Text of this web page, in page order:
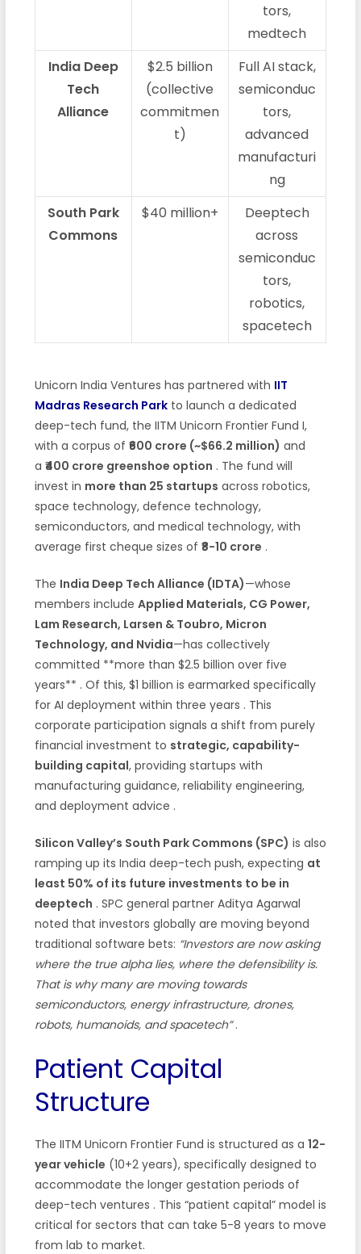
tors,
medtech
India Deep
Tech
Alliance
$2.5 billion
(collective
commitmen
t)
Full AI stack,
semiconduc
tors,
advanced
manufacturi
ng
South Park
Commons
$40 million+
Deeptech
across
semiconduc
tors,
robotics,
spacetech
Unicorn India Ventures has partnered with IIT
Madras Research Parkto launch a dedicated
deep-tech fund, the IITM Unicorn Frontier Fund I,
with a corpus of ₹600 crore (~$66.2 million) and
a ₹400 crore greenshoe option . The fund will
invest in more than 25 startups across robotics,
space technology, defence technology,
semiconductors, and medical technology, with
average first cheque sizes of ₹8-10 crore .
The India Deep Tech Alliance (IDTA)—whose
members include Applied Materials, CG Power,
Lam Research, Larsen & Toubro, Micron
Technology, and Nvidia—has collectively
committed **more than $2.5 billion over five
years** . Of this, $1 billion is earmarked specifically
for AI deployment within three years . This
corporate participation signals a shift from purely
financial investment to strategic, capability-
building capital, providing startups with
manufacturing guidance, reliability engineering,
and deployment advice .
Silicon Valley’s South Park Commons (SPC) is also
ramping up its India deep-tech push, expecting at
least 50% of its future investments to be in
deeptech . SPC general partner Aditya Agarwal
noted that investors globally are moving beyond
traditional software bets: “Investors are now asking
where the true alpha lies, where the defensibility is.
That is why many are moving towards
semiconductors, energy infrastructure, drones,
robots, humanoids, and spacetech” .
Patient Capital
Structure
The IITM Unicorn Frontier Fund is structured as a 12-
year vehicle (10+2 years), specifically designed to
accommodate the longer gestation periods of
deep-tech ventures . This “patient capital” model is
critical for sectors that can take 5-8 years to move
from lab to market.